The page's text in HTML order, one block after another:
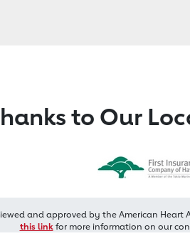
to Our
and approved by the American Heart
this linkfor more information on our